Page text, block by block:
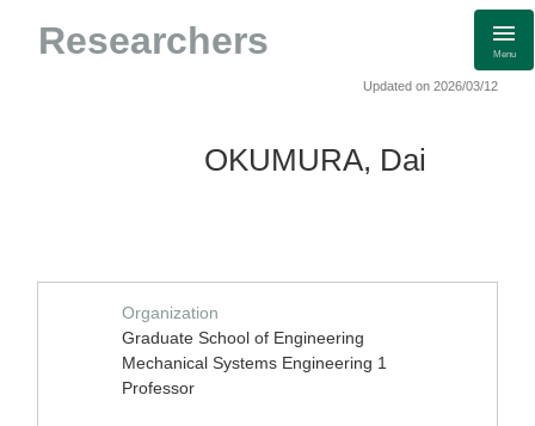
Researchers Menu
Updated on 2026/03/12
OKUMURA, Dai
Organization
Graduate School of Engineering
Mechanical Systems Engineering 1
Professor